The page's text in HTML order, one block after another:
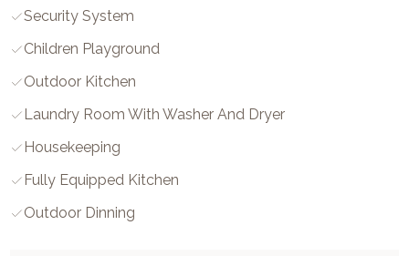
Security System
Children Playground
Outdoor Kitchen
Laundry Room With Washer And Dryer
Housekeeping
Fully Equipped Kitchen
Outdoor Dinning